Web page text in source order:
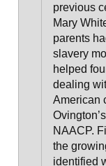
previous
Mary
parents
slavery
helped
dealing
American
NAACP.
the
identified